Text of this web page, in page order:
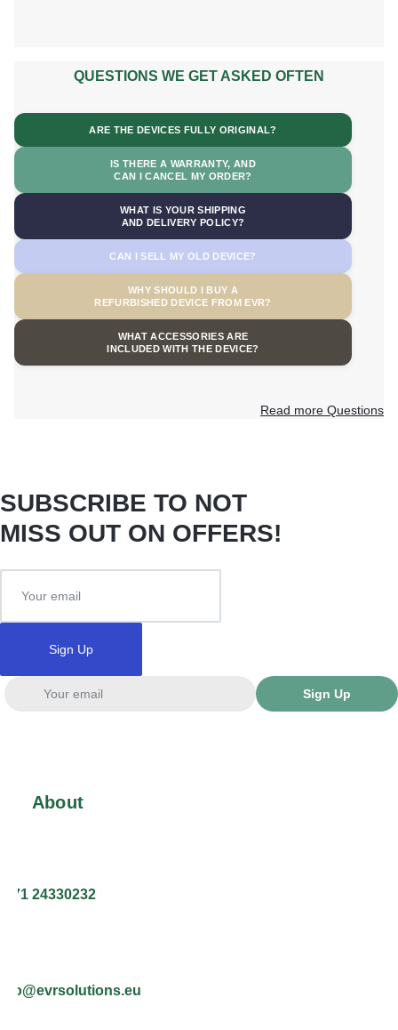
QUESTIONS WE GET ASKED OFTEN
ARE THE DEVICES FULLY ORIGINAL?
IS THERE A WARRANTY, AND
CAN I CANCEL MY ORDER?
WHAT IS YOUR SHIPPING
AND DELIVERY POLICY?
CAN I SELL MY OLD DEVICE?
WHY SHOULD I BUY A
REFURBISHED DEVICE FROM EVR?
WHAT ACCESSORIES ARE
INCLUDED WITH THE DEVICE?
Read more Questions
SUBSCRIBE TO NOT
MISS OUT ON OFFERS!
Sign Up
Sign Up
About
24330232